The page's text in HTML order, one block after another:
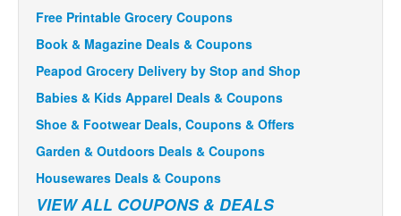
Free Printable Grocery Coupons
Book & Magazine Deals & Coupons
Peapod Grocery Delivery by Stop and Shop
Babies & Kids Apparel Deals & Coupons
Shoe & Footwear Deals, Coupons & Offers
Garden & Outdoors Deals & Coupons
Housewares Deals & Coupons
VIEW ALL COUPONS & DEALS